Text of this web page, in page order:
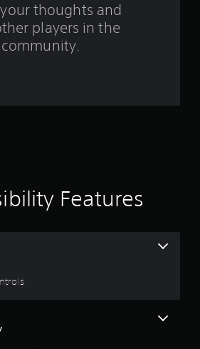
0
i
thoughts and
players in the
community.
Features